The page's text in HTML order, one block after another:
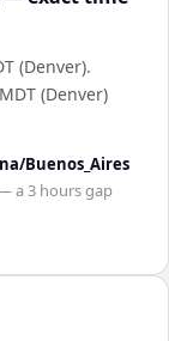
(Denver).
MDT (Denver)
Buenos_Aires
a3 hoursgap